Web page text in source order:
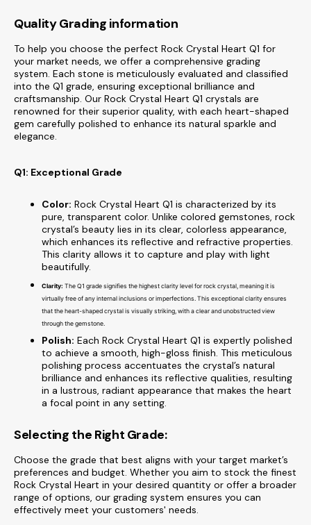
Quality Grading information
To help you choose the perfect Rock Crystal Heart Q1 for
your market needs, we offer a comprehensive grading
system. Each stone is meticulously evaluated and classified
into the Q1 grade, ensuring exceptional brilliance and
craftsmanship. Our Rock Crystal Heart Q1 crystals are
renowned for their superior quality, with each heart-shaped
gem carefully polished to enhance its natural sparkle and
elegance.
Q1: Exceptional Grade
Color: Rock Crystal Heart Q1 is characterized by its
pure, transparent color. Unlike colored gemstones, rock
crystal’s beauty lies in its clear, colorless appearance,
which enhances its reflective and refractive properties.
This clarity allows it to capture and play with light
beautifully.
Clarity: The Q1 grade signifies the highest clarity level for rock crystal, meaning it is
virtually free of any internal inclusions or imperfections. This exceptional clarity ensures
that the heart-shaped crystal is visually striking, with a clear and unobstructed view
through the gemstone.
Polish: Each Rock Crystal Heart Q1 is expertly polished
to achieve a smooth, high-gloss finish. This meticulous
polishing process accentuates the crystal’s natural
brilliance and enhances its reflective qualities, resulting
in a lustrous, radiant appearance that makes the heart
a focal point in any setting.
Selecting the Right Grade:
Choose the grade that best aligns with your target market’s
preferences and budget. Whether you aim to stock the finest
Rock Crystal Heart in your desired quantity or offer a broader
range of options, our grading system ensures you can
effectively meet your customers' needs.